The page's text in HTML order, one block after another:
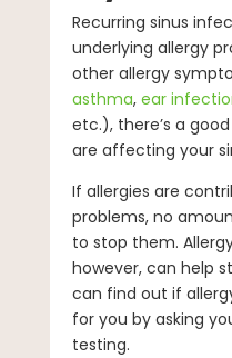
Recurring sinus
underlying allergy
other allergy
asthma, ear
etc.), there’s a
are affecting your
If allergies are
problems, no
to stop them.
however, can help
can find out if
for you by asking
testing.